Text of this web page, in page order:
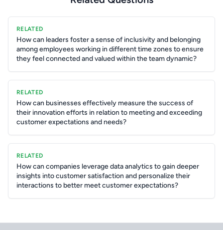
RELATED
How can leaders foster a sense of inclusivity and belonging
among employees working in different time zones to ensure
they feel connected and valued within the team dynamic?
RELATED
How can businesses effectively measure the success of
their innovation efforts in relation to meeting and exceeding
customer expectations and needs?
RELATED
How can companies leverage data analytics to gain deeper
insights into customer satisfaction and personalize their
interactions to better meet customer expectations?